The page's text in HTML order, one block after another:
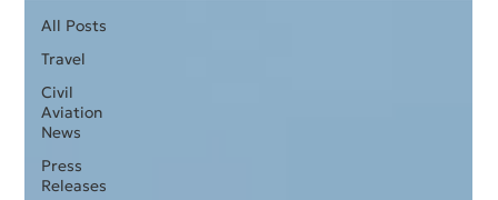
All Posts
Travel
Civil
Aviation
News
Press
Releases